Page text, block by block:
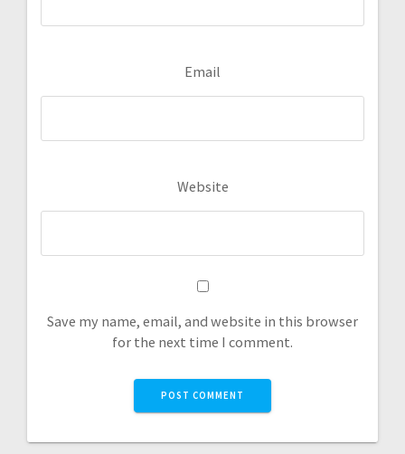
Email
Website
Save my name, email, and website in this browser
for the next time I comment.